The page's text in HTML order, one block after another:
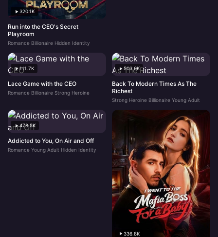
320.1K
Run into the CEO's Secret
Playroom
Romance Billionaire Hidden Identity
111.7K
Lace Game with the CEO
Romance Billionaire Strong Heroine
503.9K
Back To Modern Times As The
Richest
Strong Heroine Billionaire Young Adult
478.5K
Addicted to You, On Air and Off
Romance Young Adult Hidden Identity
336.8K